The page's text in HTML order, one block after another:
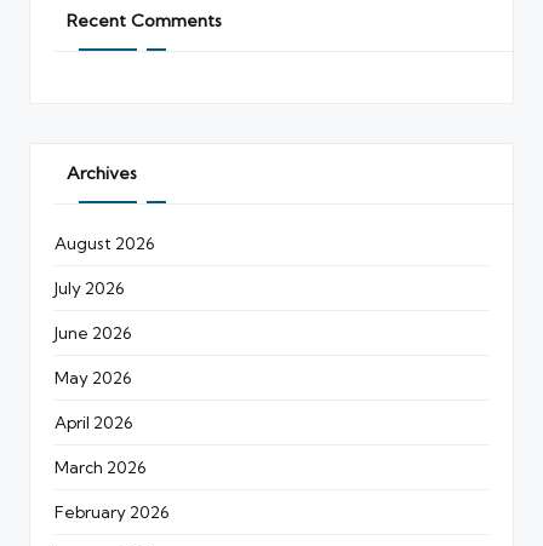
Recent Comments
Archives
August 2026
July 2026
June 2026
May 2026
April 2026
March 2026
February 2026